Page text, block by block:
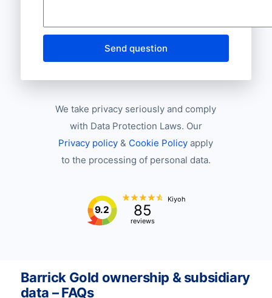
Send question
We take privacy seriously and comply
with Data Protection Laws. Our
Privacy policy & Cookie Policy apply
to the processing of personal data.
9.2 85
reviews
Kiyoh
Barrick Gold ownership & subsidiary
data – FAQs